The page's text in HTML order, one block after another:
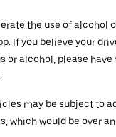
the use of alcohol
If you believe your
or alcohol, please have
may be subject to
which would be over